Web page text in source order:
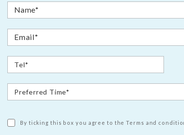
By ticking this box you agree to the Terms and